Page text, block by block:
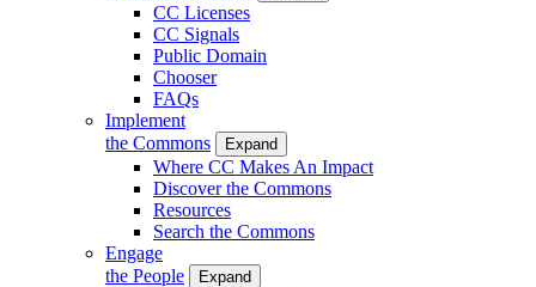
CC Licenses
CC Signals
Public Domain
Chooser
FAQs
Implement
the Commons
Expand
Where CC Makes An Impact
Discover the Commons
Resources
Search the Commons
Engage
the People
Expand